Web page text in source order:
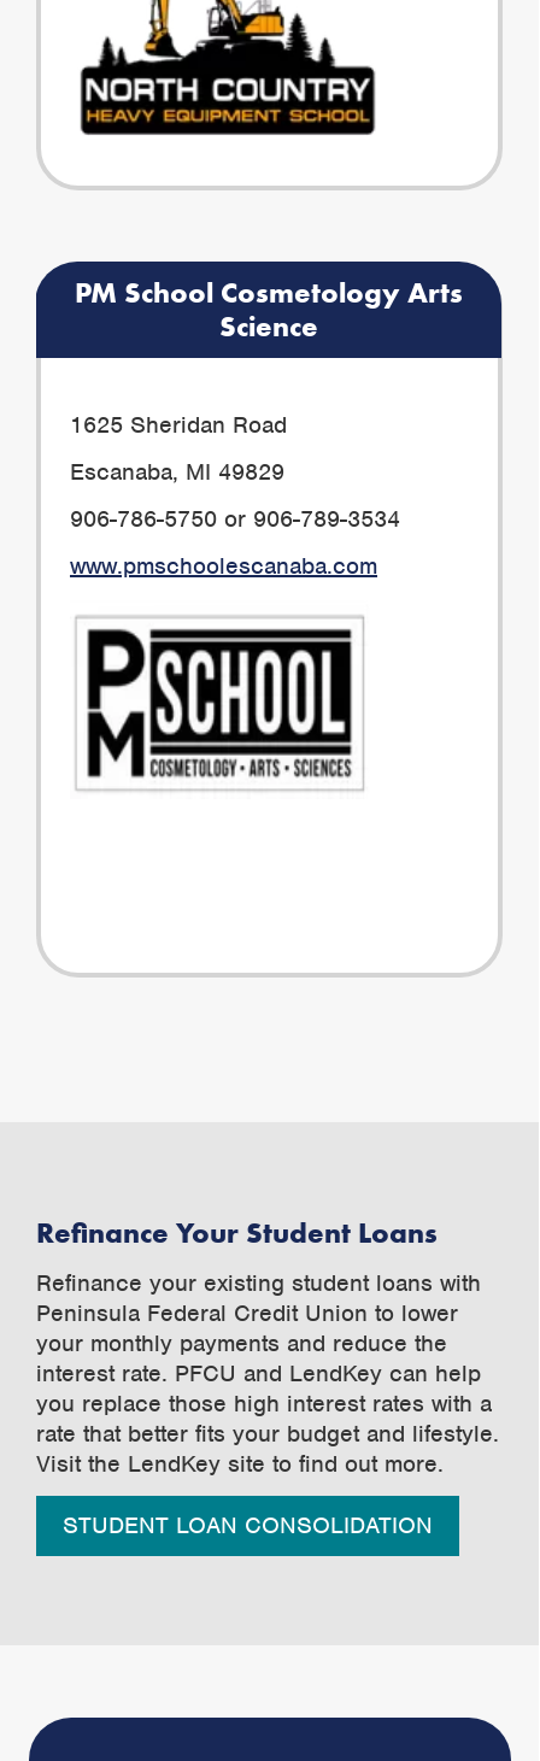
PM School Cosmetology Arts
Science
1625 Sheridan Road
Escanaba, MI 49829
906-786-5750 or 906-789-3534
www.pmschoolescanaba.com
Refinance Your Student Loans
Refinance your existing student loans with
Peninsula Federal Credit Union to lower
your monthly payments and reduce the
interest rate. PFCU and LendKey can help
you replace those high interest rates with a
rate that better fits your budget and lifestyle.
Visit the LendKey site to find out more.
STUDENT LOAN CONSOLIDATION